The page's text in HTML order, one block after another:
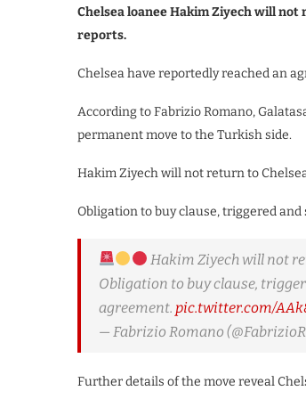
Chelsea loanee Hakim Ziyech will
reports.
Chelsea have reportedly reached an
According to Fabrizio Romano,
permanent move to the Turkish side.
Hakim Ziyech will not return to
Obligation to buy clause, triggered
Hakim Ziyech will not
Obligation to buy clause,
agreement. pic.twitter.com/
— Fabrizio Romano
Further details of the move reveal